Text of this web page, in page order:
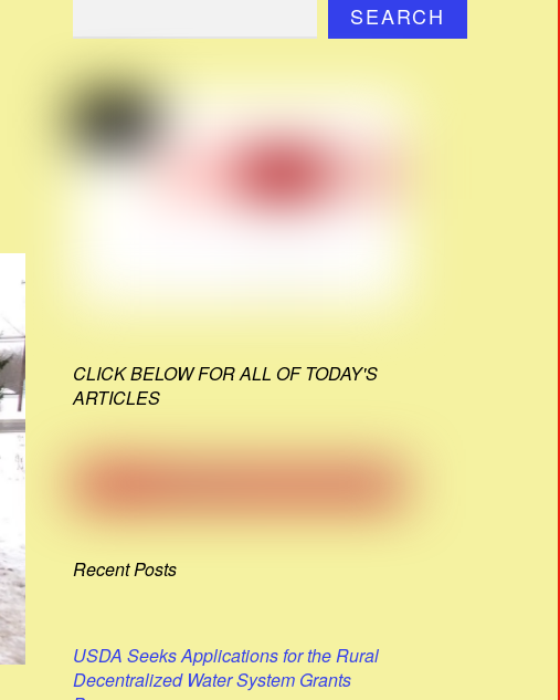
SEARCH
CLICK BELOW FOR ALL OF TODAY'S
ARTICLES
Recent Posts
USDA Seeks Applications for the Rural
Decentralized Water System Grants